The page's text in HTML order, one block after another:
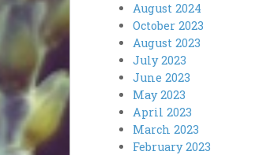
August 2024
October 2023
August 2023
July 2023
June 2023
May 2023
April 2023
March 2023
February 2023